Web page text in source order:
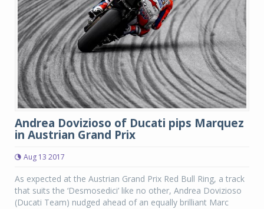
Andrea Dovizioso of Ducati pips Marquez
in Austrian Grand Prix
Aug 13 2017
As expected at the Austrian Grand Prix Red Bull Ring, a track
that suits the ‘Desmosedici’ like no other, Andrea Dovizioso
(Ducati Team) nudged ahead of an equally brilliant Marc